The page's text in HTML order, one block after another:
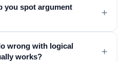
you spot argument
+
wrong with logical
works?
+